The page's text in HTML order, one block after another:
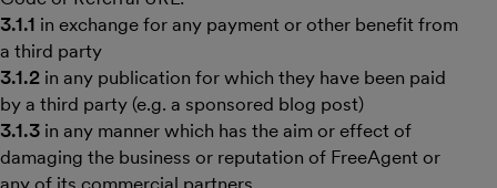
3.1.1 in exchange for any payment or other benefit from
a third party
3.1.2 in any publication for which they have been paid
by a third party (e.g. a sponsored blog post)
3.1.3 in any manner which has the aim or effect of
damaging the business or reputation of FreeAgent or
any of its commercial partners